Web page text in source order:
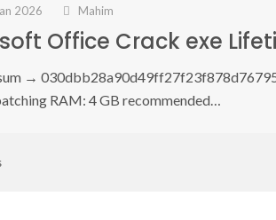
2026 Mahim
Office Crack exe
→
RAM: 4 GB recommended…